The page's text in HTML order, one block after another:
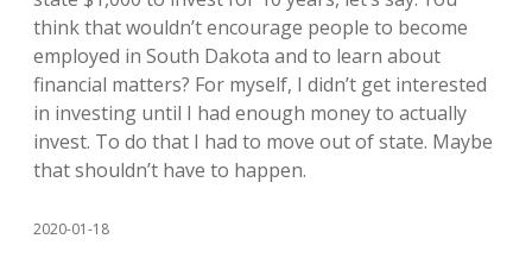
think that wouldn’t encourage people to become
employed in South Dakota and to learn about
financial matters? For myself, I didn’t get interested
in investing until I had enough money to actually
invest. To do that I had to move out of state. Maybe
that shouldn’t have to happen.
2020-01-18